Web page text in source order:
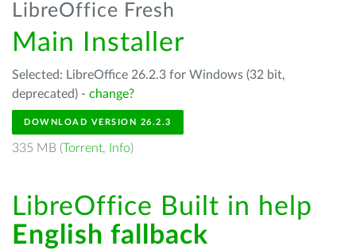
LibreOffice Fresh
Main Installer
Selected: LibreOffice 26.2.3 for Windows (32 bit,
deprecated) - change?
DOWNLOAD VERSION 26.2.3
335 MB (Torrent, Info)
LibreOffice Built in help
English fallback